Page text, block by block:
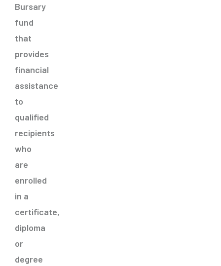
Bursary
fund
that
provides
financial
assistance
to
qualified
recipients
who
are
enrolled
in a
certificate,
diploma
or
degree